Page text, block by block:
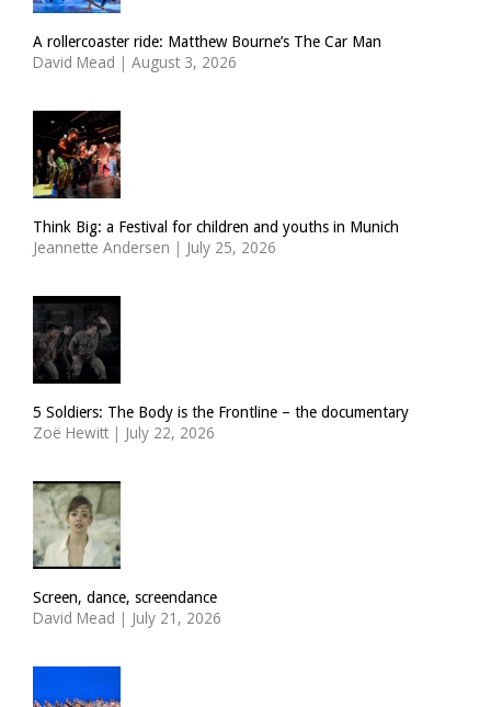
A rollercoaster ride: Matthew Bourne’s The Car Man
David Mead | August 3, 2026
Think Big: a Festival for children and youths in Munich
Jeannette Andersen | July 25, 2026
5 Soldiers: The Body is the Frontline – the documentary
Zoë Hewitt | July 22, 2026
Screen, dance, screendance
David Mead | July 21, 2026